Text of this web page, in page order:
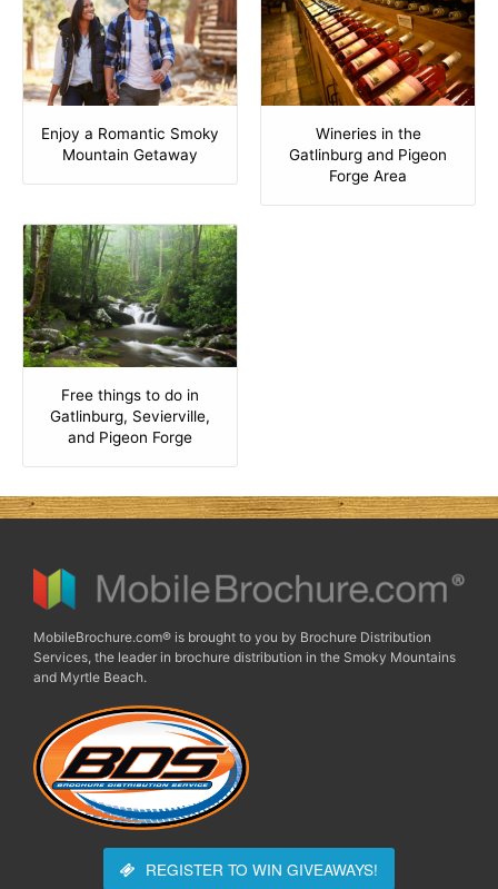
Enjoy a Romantic Smoky
Mountain Getaway
Wineries in the
Gatlinburg and Pigeon
Forge Area
Free things to do in
Gatlinburg, Sevierville,
and Pigeon Forge
MobileBrochure.com® is brought to you by Brochure Distribution
Services, the leader in brochure distribution in the Smoky Mountains
and Myrtle Beach.
REGISTER TO WIN GIVEAWAYS!